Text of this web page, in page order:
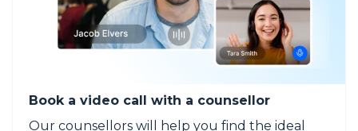
Book a video call with a counsellor
Our counsellors will help you find the ideal